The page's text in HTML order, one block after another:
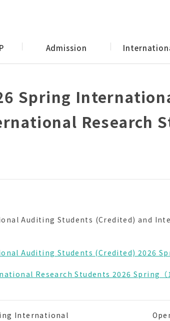
Admission
Spring
Research
Auditing Students (Credited) and
Auditing Students (Credited) 2026
Research Students 2026 Spring（
International